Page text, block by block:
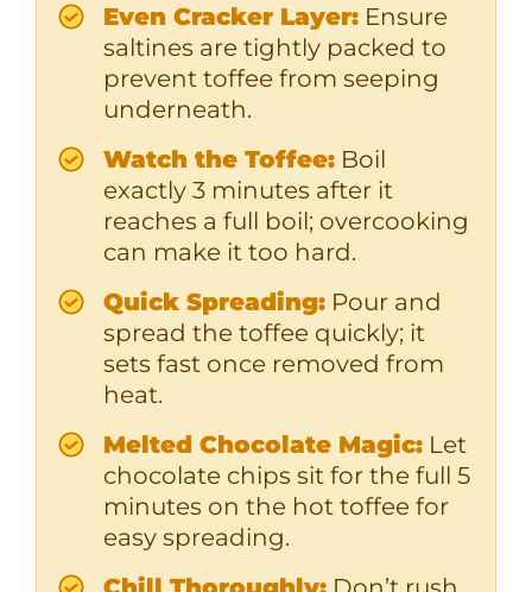
Even Cracker Layer: Ensure
saltines are tightly packed to
prevent toffee from seeping
underneath.
Watch the Toffee: Boil
exactly 3 minutes after it
reaches a full boil; overcooking
can make it too hard.
Quick Spreading: Pour and
spread the toffee quickly; it
sets fast once removed from
heat.
Melted Chocolate Magic: Let
chocolate chips sit for the full 5
minutes on the hot toffee for
easy spreading.